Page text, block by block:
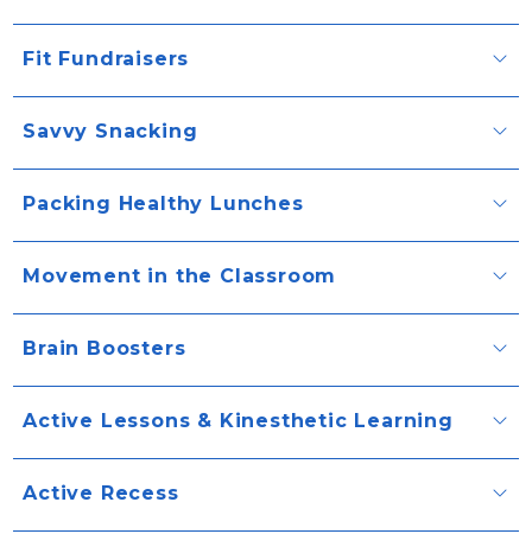
Fit Fundraisers
Savvy Snacking
Packing Healthy Lunches
Movement in the Classroom
Brain Boosters
Active Lessons & Kinesthetic Learning
Active Recess